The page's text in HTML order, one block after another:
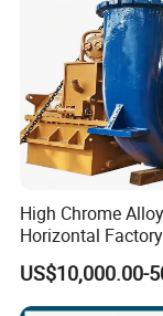
High Chrome Alloy
Horizontal
Mining Slurry
Sand/Gravel
Mud Pump
US$10,000.00-